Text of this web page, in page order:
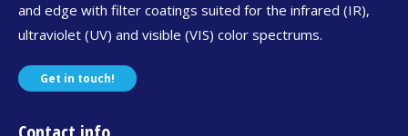
and edge with filter coatings suited for the infrared (IR),
ultraviolet (UV) and visible (VIS) color spectrums.
Get in touch!